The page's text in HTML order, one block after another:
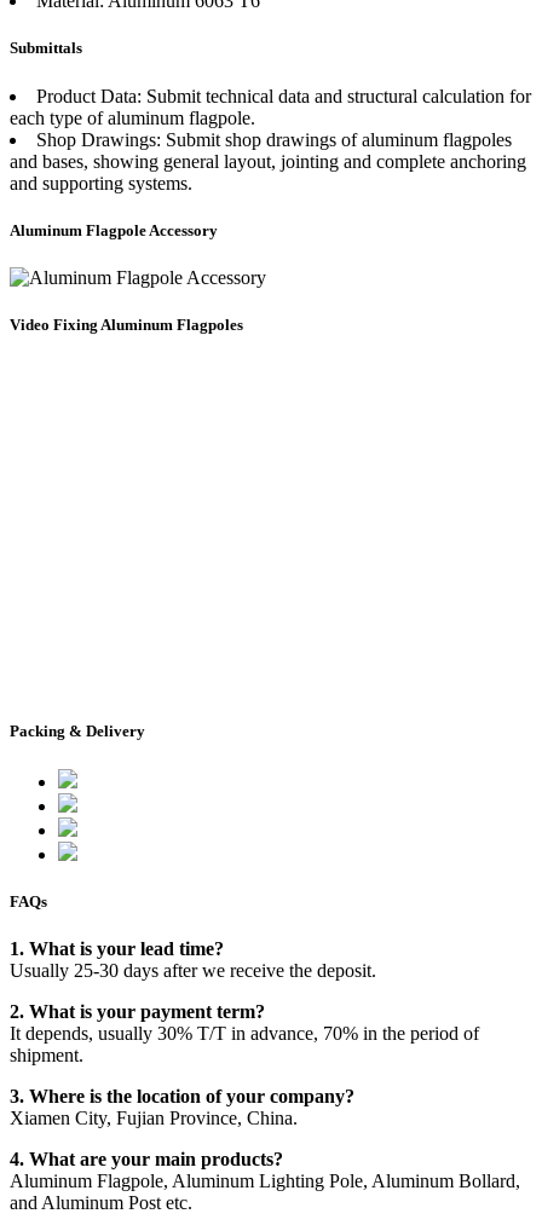
Submittals
Product Data: Submit technical data and structural calculation for
each type of aluminum flagpole.
Shop Drawings: Submit shop drawings of aluminum flagpoles
and bases, showing general layout, jointing and complete anchoring
and supporting systems.
Aluminum Flagpole Accessory
Video Fixing Aluminum Flagpoles
Packing & Delivery
FAQs
1. What is your lead time?
Usually 25-30 days after we receive the deposit.
2. What is your payment term?
It depends, usually 30% T/T in advance, 70% in the period of
shipment.
3. Where is the location of your company?
Xiamen City, Fujian Province, China.
4. What are your main products?
Aluminum Flagpole, Aluminum Lighting Pole, Aluminum Bollard,
and Aluminum Post etc.